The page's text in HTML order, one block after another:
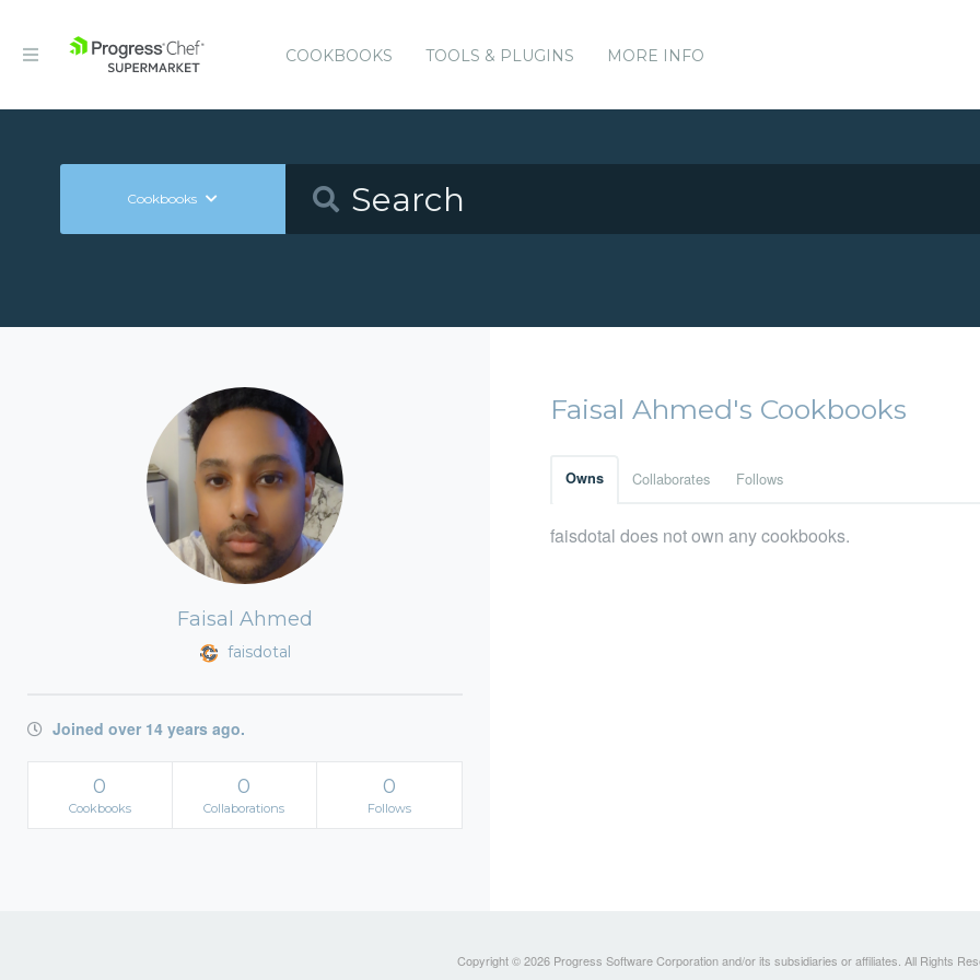
COOKBOOKS TOOLS & PLUGINS MORE INFO
Cookbooks
Faisal Ahmed
faisdotal
Joined over 14 years ago.
0
Cookbooks
0
Collaborations
0
Follows
Faisal Ahmed's Cookbooks
Owns Collaborates Follows
faisdotal does not own any cookbooks.
Copyright © 2026 Progress Software Corporation and/or its subsidiaries or affiliates. All Rights